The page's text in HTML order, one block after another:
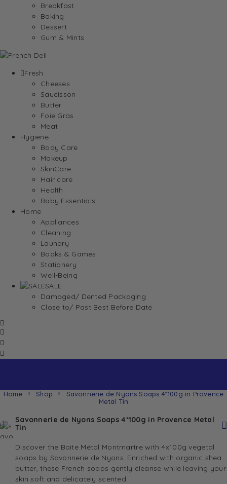
Breakfast
Baking
Dessert
Gum & Mints
Fresh
Cheeses
Saucisson
Butter
Foie Gras
Meat
Hygiene
Body Care
Makeup
SkinCare
Hair care
Health
Baby Essentials
Home
Appliances
Cleaning
Laundry
Books & Games
Stationery
Well-Being
SALE
Damaged/ Dented Packaging
Close to/ Past Best Before Date
Home Shop
Savonnerie de Nyons Soaps 4*100g in Provence
Metal Tin
Savonnerie de Nyons Soaps 4*100g in Provence Metal
Tin
Discover the Boite Métal Montmartre with 4x100g vegetal
soaps by Savonnerie de Nyons. Enriched with organic shea
butter, these French soaps gently cleanse while leaving your
skin soft and delicately scented.